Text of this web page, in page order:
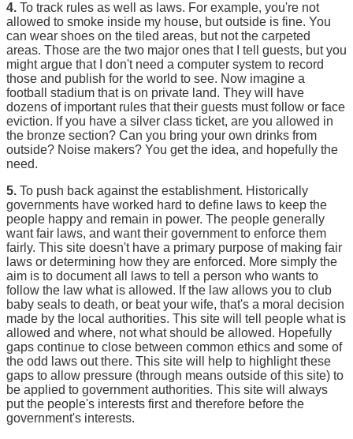
4. To track rules as well as laws. For example, you're not
allowed to smoke inside my house, but outside is fine. You
can wear shoes on the tiled areas, but not the carpeted
areas. Those are the two major ones that I tell guests, but you
might argue that I don't need a computer system to record
those and publish for the world to see. Now imagine a
football stadium that is on private land. They will have
dozens of important rules that their guests must follow or face
eviction. If you have a silver class ticket, are you allowed in
the bronze section? Can you bring your own drinks from
outside? Noise makers? You get the idea, and hopefully the
need.
5. To push back against the establishment. Historically
governments have worked hard to define laws to keep the
people happy and remain in power. The people generally
want fair laws, and want their government to enforce them
fairly. This site doesn't have a primary purpose of making fair
laws or determining how they are enforced. More simply the
aim is to document all laws to tell a person who wants to
follow the law what is allowed. If the law allows you to club
baby seals to death, or beat your wife, that's a moral decision
made by the local authorities. This site will tell people what is
allowed and where, not what should be allowed. Hopefully
gaps continue to close between common ethics and some of
the odd laws out there. This site will help to highlight these
gaps to allow pressure (through means outside of this site) to
be applied to government authorities. This site will always
put the people's interests first and therefore before the
government's interests.